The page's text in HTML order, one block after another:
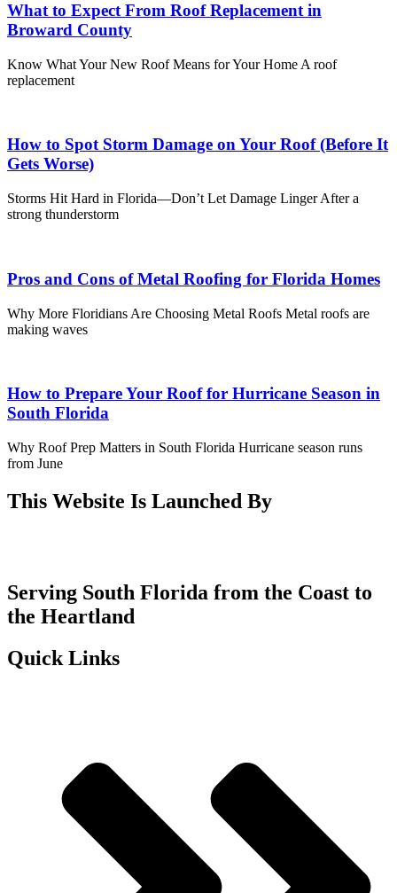
What to Expect From Roof Replacement in
Broward County
Know What Your New Roof Means for Your Home A roof
replacement
How to Spot Storm Damage on Your Roof (Before It
Gets Worse)
Storms Hit Hard in Florida—Don’t Let Damage Linger After a
strong thunderstorm
Pros and Cons of Metal Roofing for Florida Homes
Why More Floridians Are Choosing Metal Roofs Metal roofs are
making waves
How to Prepare Your Roof for Hurricane Season in
South Florida
Why Roof Prep Matters in South Florida Hurricane season runs
from June
This Website Is Launched By
Serving South Florida from the Coast to
the Heartland
Quick Links